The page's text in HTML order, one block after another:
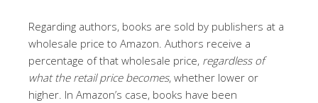
Regarding authors, books are sold by publishers at a
wholesale price to Amazon. Authors receive a
percentage of that wholesale price, regardless of
what the retail price becomes, whether lower or
higher. In Amazon’s case, books have been